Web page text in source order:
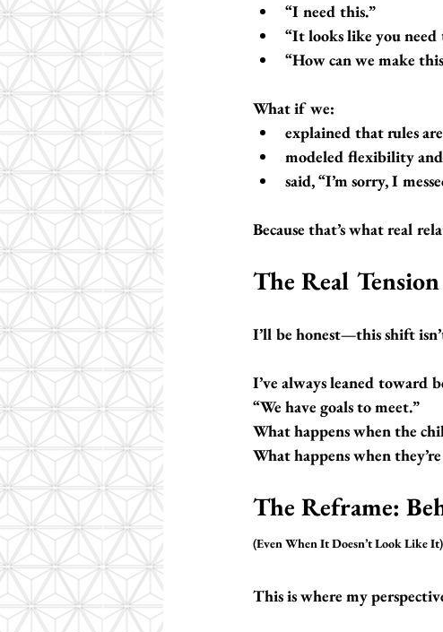
“I need this.”
“It looks like you need
“How can we make
What if we:
explained that rules
modeled flexibility
said, “I’m sorry, I
Because that’s what real
The Real
I’ll be honest—this shift
I’ve always leaned toward
“We have goals to meet.”
What happens when the
What happens when
The Reframe:
(Even When It Doesn’t Look Like It)
This is where my